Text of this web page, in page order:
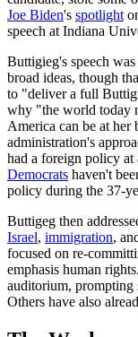
Joe Biden's spotlight
speech at Indiana
Buttigieg's speech
broad ideas, though
to "deliver a full
why "the world today
America can be at her
administration's
had a foreign policy at
Democrats haven't
policy during the 37-
Buttigeg then
Israel, immigration,
focused on re-
emphasis human
auditorium, prompting
Others have also